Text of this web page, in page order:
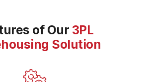
of Our 3PL
Solution